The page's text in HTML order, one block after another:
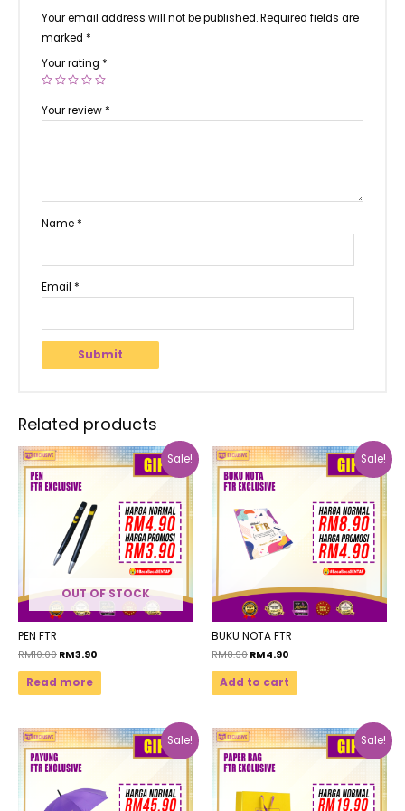
Your email address will not be published.Required fields are
marked *
Your rating *
Your review*
Name*
Email *
Related products
Sale!
OUT OF STOCK
PEN FTR
RM10.00 RM3.90
Read more
Sale!
BUKU NOTA FTR
RM8.90 RM4.90
Add to cart
Sale! Sale!